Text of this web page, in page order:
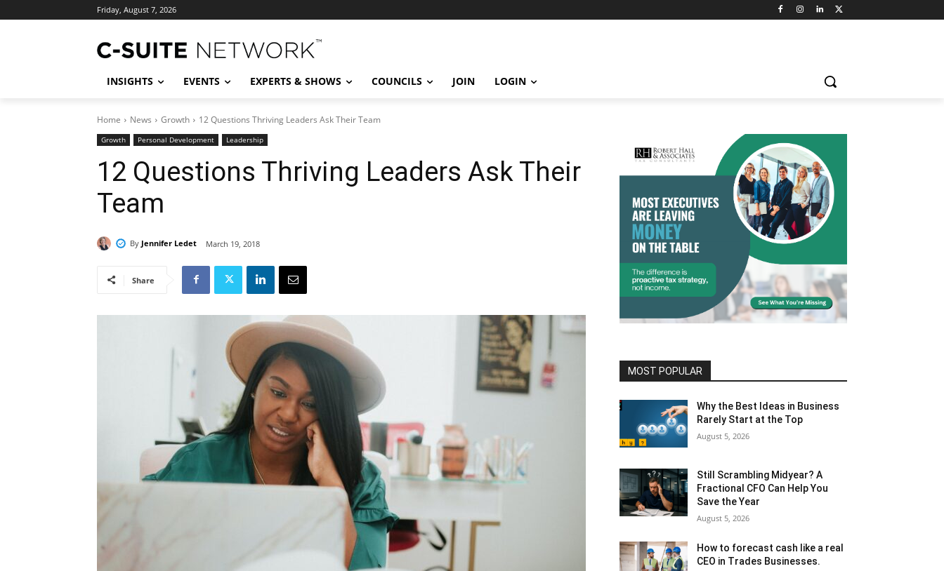
Friday, August 7, 2026
INSIGHTS EVENTS EXPERTS & SHOWS COUNCILS JOIN LOGIN
Home News Growth 12 Questions Thriving Leaders Ask Their Team
Growth Personal Development Leadership
12 Questions Thriving Leaders Ask Their
Team
By Jennifer Ledet March 19, 2018
Share
MOST POPULAR
Why the Best Ideas in Business
Rarely Start at the Top
August 5, 2026
Still Scrambling Midyear? A
Fractional CFO Can Help You
Save the Year
August 5, 2026
How to forecast cash like a real
CEO in Trades Businesses.